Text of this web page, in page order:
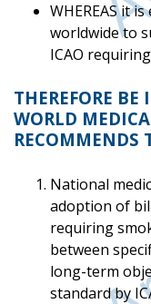
WHEREAS it
worldwide to
ICAO
THEREFORE BE
WORLD
RECOMMENDS
National
adoption of
requiring
between
long-term
standard by